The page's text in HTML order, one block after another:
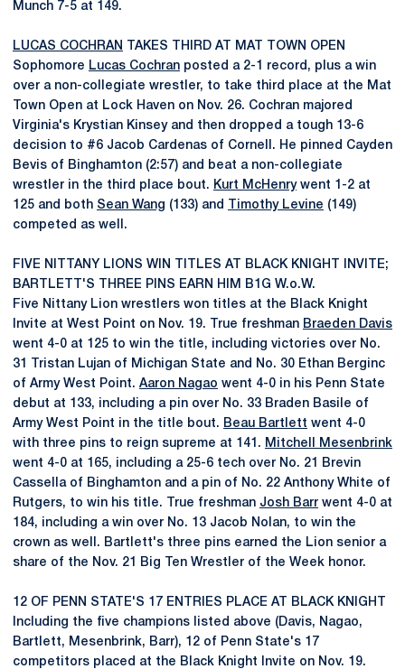
Munch 7-5 at 149.
LUCAS COCHRAN
TAKES THIRD AT MAT TOWN OPEN
Sophomore Lucas Cochran posted a 2-1 record, plus a win
over a non-collegiate wrestler, to take third place at the Mat
Town Open at Lock Haven on Nov. 26. Cochran majored
Virginia's Krystian Kinsey and then dropped a tough 13-6
decision to #6 Jacob Cardenas of Cornell. He pinned Cayden
Bevis of Binghamton (2:57) and beat a non-collegiate
wrestler in the third place bout. Kurt McHenrywent 1-2 at
125 and both Sean Wang (133) and Timothy Levine (149)
competed as well.
FIVE NITTANY LIONS WIN TITLES AT BLACK KNIGHT INVITE;
BARTLETT'S THREE PINS EARN HIM B1G W.o.W.
Five Nittany Lion wrestlers won titles at the Black Knight
Invite at West Point on Nov. 19. True freshman Braeden Davis
went 4-0 at 125 to win the title, including victories over No.
31 Tristan Lujan of Michigan State and No. 30 Ethan Berginc
of Army West Point. Aaron Nagao went 4-0 in his Penn State
debut at 133, including a pin over No. 33 Braden Basile of
Army West Point in the title bout. Beau Bartlett went 4-0
with three pins to reign supreme at 141. Mitchell Mesenbrink
went 4-0 at 165, including a 25-6 tech over No. 21 Brevin
Cassella of Binghamton and a pin of No. 22 Anthony White of
Rutgers, to win his title. True freshman Josh Barr went 4-0 at
184, including a win over No. 13 Jacob Nolan, to win the
crown as well. Bartlett's three pins earned the Lion senior a
share of the Nov. 21 Big Ten Wrestler of the Week honor.
12 OF PENN STATE'S 17 ENTRIES PLACE AT BLACK KNIGHT
Including the five champions listed above (Davis, Nagao,
Bartlett, Mesenbrink, Barr), 12 of Penn State's 17
competitors placed at the Black Knight Invite on Nov. 19.